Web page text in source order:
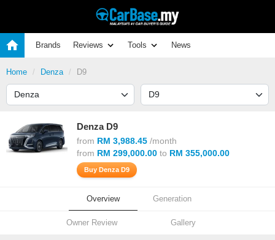
Brands Reviews Tools News
Home Denza D9
Denza D9
from RM 3,988.45 /month
from RM 299,000.00 to RM 355,000.00
Buy Denza D9
Overview Generation
Owner Review Gallery